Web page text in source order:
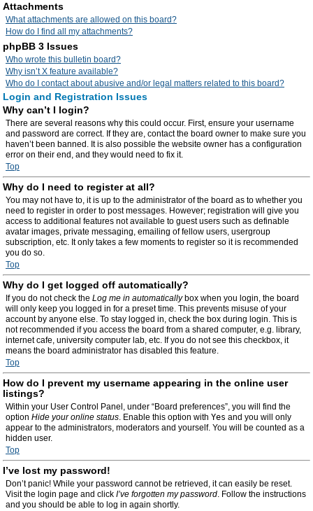
Attachments
What attachments are allowed on this board?
How do I find all my attachments?
phpBB 3 Issues
Who wrote this bulletin board?
Why isn’t X feature available?
Who do I contact about abusive and/or legal matters related to this board?
Login and Registration Issues
Why can’t I login?
There are several reasons why this could occur. First, ensure your username
and password are correct. If they are, contact the board owner to make sure you
haven’t been banned. It is also possible the website owner has a configuration
error on their end, and they would need to fix it.
Top
Why do I need to register at all?
You may not have to, it is up to the administrator of the board as to whether you
need to register in order to post messages. However; registration will give you
access to additional features not available to guest users such as definable
avatar images, private messaging, emailing of fellow users, usergroup
subscription, etc. It only takes a few moments to register so it is recommended
you do so.
Top
Why do I get logged off automatically?
If you do not check the Log me in automaticallybox when you login, the board
will only keep you logged in for a preset time. This prevents misuse of your
account by anyone else. To stay logged in, check the box during login. This is
not recommended if you access the board from a shared computer, e.g. library,
internet cafe, university computer lab, etc. If you do not see this checkbox, it
means the board administrator has disabled this feature.
Top
How do I prevent my username appearing in the online user
listings?
Within your User Control Panel, under “Board preferences”, you will find the
option Hide your online status. Enable this option with Yes and you will only
appear to the administrators, moderators and yourself. You will be counted as a
hidden user.
Top
I’ve lost my password!
Don’t panic! While your password cannot be retrieved, it can easily be reset.
Visit the login page and click I’ve forgotten my password. Follow the instructions
and you should be able to log in again shortly.